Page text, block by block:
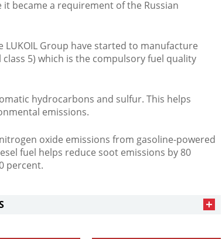
became a requirement of the Russian
LUKOIL Group have started to manufacture
5) which is the compulsory fuel quality
hydrocarbons and sulfur. This helps
emissions.
oxide emissions from gasoline-powered
fuel helps reduce soot emissions by 80
percent.